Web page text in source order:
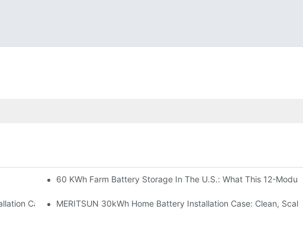
MSP-6KW Units60 KWh Farm Battery Storage In The U.S.: What This 12-
Case: Scalable Solar Backup For Small Businesses And Farms
MERITSUN 30kWh Home Battery Installation Case: Clean,